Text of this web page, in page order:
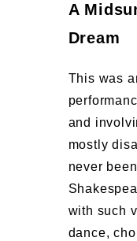
A
Dream
This was
and
mostly
never
with such
dance,